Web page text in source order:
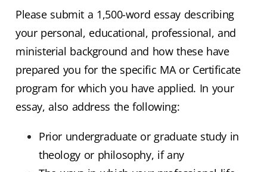
Please submit a 1,500-word essay describing
your personal, educational, professional, and
ministerial background and how these have
prepared you for the specific MA or Certificate
program for which you have applied. In your
essay, also address the following:
Prior undergraduate or graduate study in
theology or philosophy, if any